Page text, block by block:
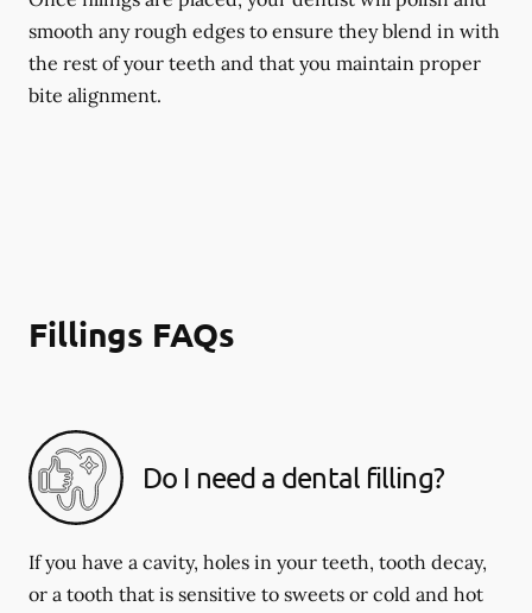
smooth any rough edges to ensure they blend in with
the rest of your teeth and that you maintain proper
bite alignment.
Fillings FAQs
Do I need a dental filling?
If you have a cavity, holes in your teeth, tooth decay,
or a tooth that is sensitive to sweets or cold and hot